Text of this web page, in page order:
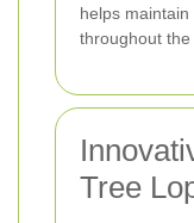
helps
throughout the
Tree